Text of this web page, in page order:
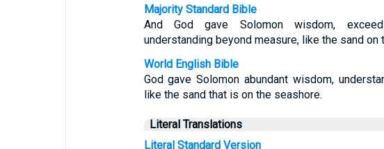
Majority Standard Bible
And God gave Solomon wisdom,
understanding beyond measure, like the sand on
World English Bible
God gave Solomon abundant wisdom,
like the sand that is on the seashore.
Literal Translations
Literal Standard Version